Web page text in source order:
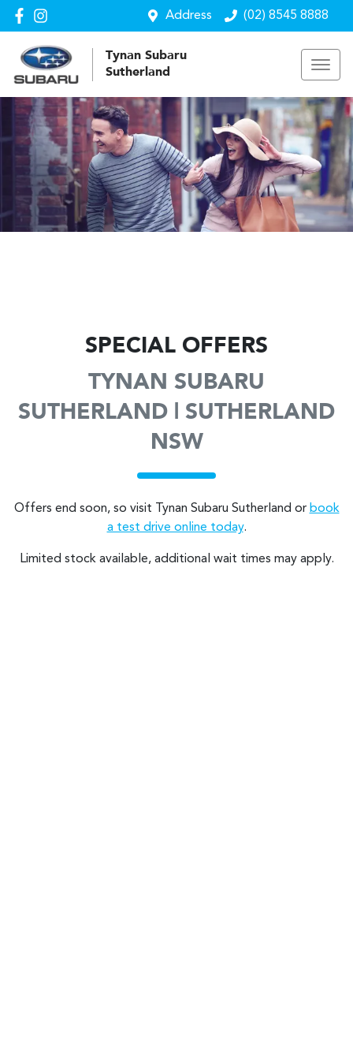
Address (02) 8545 8888
Tynan Subaru
Sutherland
SPECIAL OFFERS
TYNAN SUBARU
SUTHERLAND | SUTHERLAND
NSW
Offers end soon, so visit Tynan Subaru Sutherland or book
a test drive online today.
Limited stock available, additional wait times may apply.